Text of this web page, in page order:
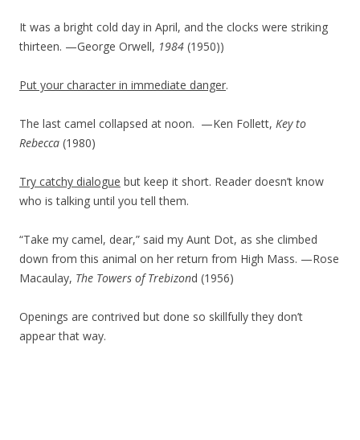
It was a bright cold day in April, and the clocks were striking
thirteen. —George Orwell, 1984 (1950))
Put your character in immediate danger.
The last camel collapsed at noon. —Ken Follett, Key to
Rebecca (1980)
Try catchy dialogue but keep it short. Reader doesn’t know
who is talking until you tell them.
“Take my camel, dear,” said my Aunt Dot, as she climbed
down from this animal on her return from High Mass. —Rose
Macaulay, The Towers of Trebizond (1956)
Openings are contrived but done so skillfully they don’t
appear that way.